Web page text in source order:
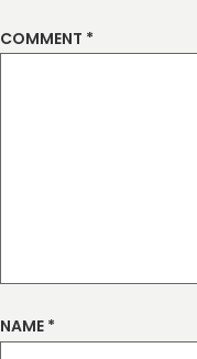
COMMENT *
NAME *